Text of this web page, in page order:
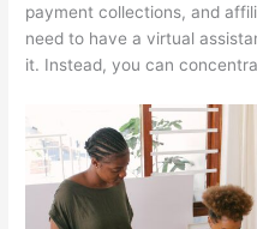
payment collections, and
need to have a virtual
it. Instead, you can